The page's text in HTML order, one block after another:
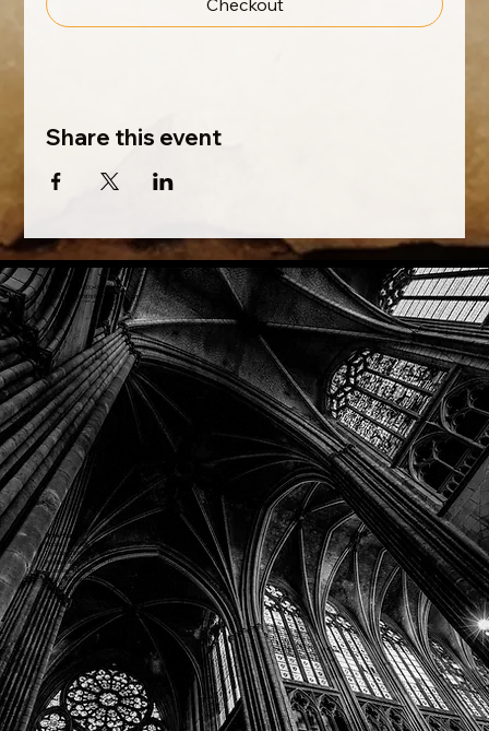
Share this event
Phone: (918) 200-9685
Email:info@mithriladventures.com
Store Hours
Monday: Closed
Tuesday: 10:00am - 10:00pm
Wednesday: 10:00am - 10:00pm
Thursday: 10:00am - 10:00pm
Friday: 10:00am - 10:00pm
Saturday: 10:00am - 10:00pm
Sunday: 10:00am - 10:00pm